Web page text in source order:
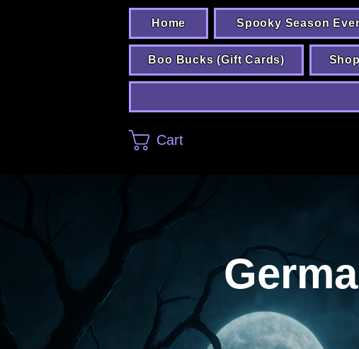
Home Spooky Season
Boo Bucks (Gift Cards)
Cart